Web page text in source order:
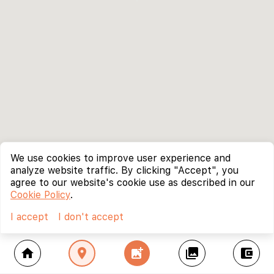
home location_on add_photo_alternate collections account_balance_wallet
We use cookies to improve user experience and
analyze website traffic. By clicking "Accept", you
agree to our website's cookie use as described in our
Cookie Policy.
I accept
I don't accept